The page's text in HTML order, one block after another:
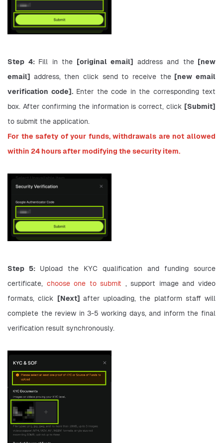
Step 4: Fill in the [original email] address and the [new
email] address, then click send to receive the [new email
verification code]. Enter the code in the corresponding text
box. After confirming the information is correct, click
to submit the application.
For the safety of your funds, withdrawals are not allowed
within 24 hours after modifying the security item.
Step 5: Upload the KYC qualification and funding source
certificate, choose one to submit , support image and video
formats, click [Next] after uploading, the platform staff will
complete the review in 3-5 working days, and inform the final
verification result synchronously.